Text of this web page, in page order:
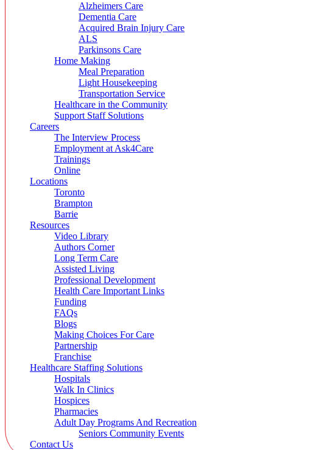
Alzheimers Care
Dementia Care
Acquired Brain Injury Care
ALS
Parkinsons Care
Home Making
Meal Preparation
Light Housekeeping
Transportation Service
Healthcare in the Community
Support Staff Solutions
Careers
The Interview Process
Employment at Ask4Care
Trainings
Online
Locations
Toronto
Brampton
Barrie
Resources
Video Library
Authors Corner
Long Term Care
Assisted Living
Professional Development
Health Care Important Links
Funding
FAQs
Blogs
Making Choices For Care
Partnership
Franchise
Healthcare Staffing Solutions
Hospitals
Walk In Clinics
Hospices
Pharmacies
Adult Day Programs And Recreation
Seniors Community Events
Contact Us